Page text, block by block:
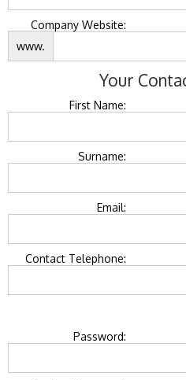
Company Website:
www.
Your
First Name:
Surname:
Email:
Contact Telephone:
Password: